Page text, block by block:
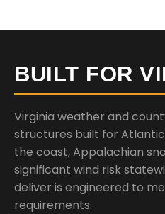
BUILT FOR
Virginia weather and
structures built for
the coast, Appalachian
significant wind risk
deliver is engineered to
requirements.